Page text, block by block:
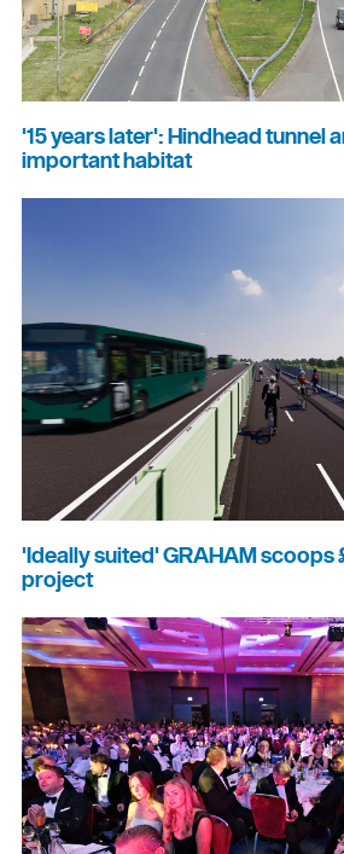
'15 years later': Hindhead tunnel
important habitat
'Ideally suited' GRAHAM scoops
project